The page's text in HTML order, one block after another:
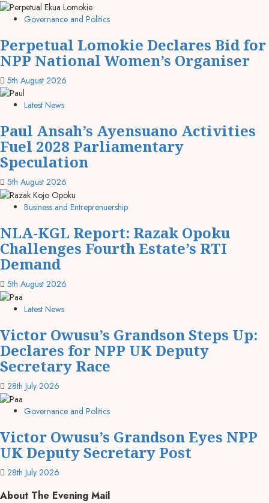
Governance and Politics
Perpetual Lomokie Declares Bid for
NPP National Women’s Organiser
5th August 2026
Latest News
Paul Ansah’s Ayensuano Activities
Fuel 2028 Parliamentary
Speculation
5th August 2026
Business and Entreprenuership
NLA-KGL Report: Razak Opoku
Challenges Fourth Estate’s RTI
Demand
5th August 2026
Latest News
Victor Owusu’s Grandson Steps Up:
Declares for NPP UK Deputy
Secretary Race
28th July 2026
Governance and Politics
Victor Owusu’s Grandson Eyes NPP
UK Deputy Secretary Post
28th July 2026
About The Evening Mail